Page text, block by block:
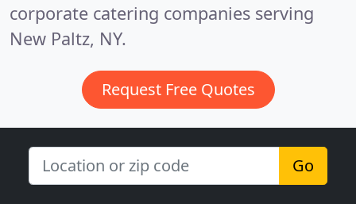
corporate catering companies serving
New Paltz, NY.
Request Free Quotes
Go